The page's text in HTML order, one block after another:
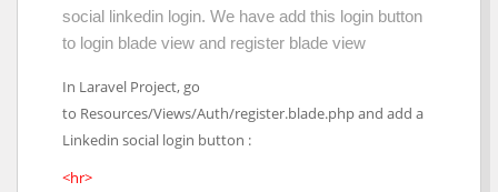
social linkedin login. We have add this login button
to login blade view and register blade view
In Laravel Project, go
to Resources/Views/Auth/register.blade.php and add a
Linkedin social login button :
<hr>